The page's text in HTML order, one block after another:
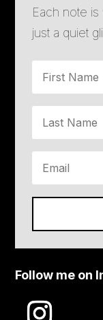
Each note is
just a quiet
Follow me on